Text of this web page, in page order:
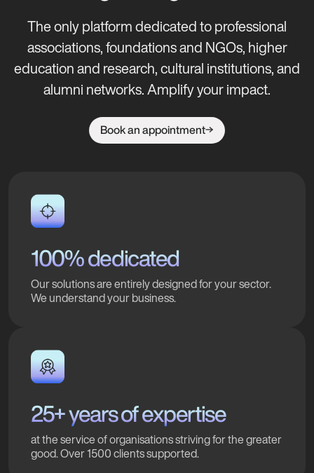
The only platform dedicated to professional
associations, foundations and NGOs, higher
education and research, cultural institutions, and
alumni networks. Amplify your impact.
Book an appointment
100% dedicated
Our solutions are entirely designed for your sector.
We understand your business.
25+ years of expertise
at the service of organisations striving for the greater
good. Over 1500 clients supported.